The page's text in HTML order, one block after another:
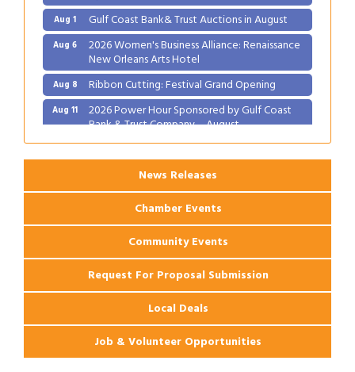
Aug 1 Gulf Coast Bank& Trust Auctions in August
Aug 6 2026 Women's Business Alliance: Renaissance
New Orleans Arts Hotel
Aug 8 Ribbon Cutting: Festival Grand Opening
Aug 11 2026 Power Hour Sponsored by Gulf Coast
Bank & Trust Company – August
Aug 12 Ribbon Cutting: 925 Common Luxury
Apartments
News Releases
Chamber Events
Community Events
Request For Proposal Submission
Local Deals
Job & Volunteer Opportunities